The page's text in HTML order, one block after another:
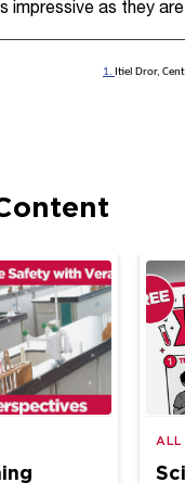
impressive as they
1. Itiel Dror,
ALL